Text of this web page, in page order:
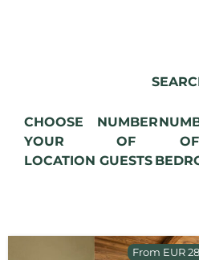
CHOOSE
YOUR
LOCATION
NUMBER
OF
GUESTS
OF
From EUR